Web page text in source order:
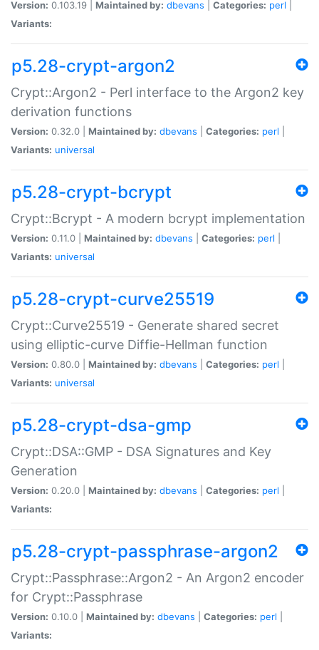
Version: 0.103.19 | Maintained by: dbevans Categories: perl
Variants:
p5.28-crypt-argon2
Crypt::Argon2 - Perl interface to the Argon2 key
derivation functions
Version: 0.32.0 | Maintained by: dbevans Categories: perl
Variants: universal
p5.28-crypt-bcrypt
Crypt::Bcrypt - A modern bcrypt implementation
Version: 0.11.0 | Maintained by: dbevans Categories: perl
Variants: universal
p5.28-crypt-curve25519
Crypt::Curve25519 - Generate shared secret
using elliptic-curve Diffie-Hellman function
Version: 0.80.0 | Maintained by: dbevans Categories: perl
Variants: universal
p5.28-crypt-dsa-gmp
Crypt::DSA::GMP - DSA Signatures and Key
Generation
Version: 0.20.0 | Maintained by: dbevans Categories: perl
Variants:
p5.28-crypt-passphrase-argon2
Crypt::Passphrase::Argon2 - An Argon2 encoder
for Crypt::Passphrase
Version: 0.10.0 | Maintained by: dbevans Categories: perl
Variants: